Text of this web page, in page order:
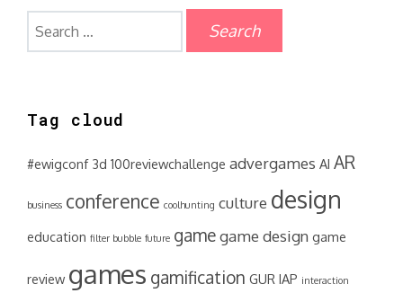
for:
Tag cloud
#ewigconf 3d 100reviewchallenge advergames AI AR
business conference coolhunting culture design
education filter bubble future gamegame design game
review games gamification GUR IAP interaction